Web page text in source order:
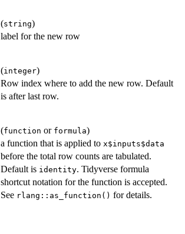
(string)
label for the new row
(integer)
Row index where to add the new row. Default
is after last row.
(function or formula)
a function that is applied to x$inputs$data
before the total row counts are tabulated.
Default is identity. Tidyverse formula
shortcut notation for the function is accepted.
See rlang::as_function() for details.